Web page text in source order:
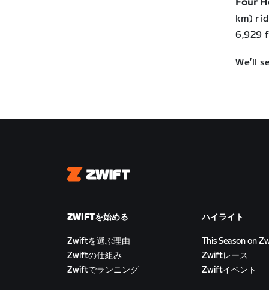
Four
km)
6,929
We’ll
Zwift
ZWIFTを始める
Zwiftを選ぶ理由
Zwiftの仕組み
Zwiftでランニング
ハイライト
This Season on
Zwiftレース
Zwiftイベント